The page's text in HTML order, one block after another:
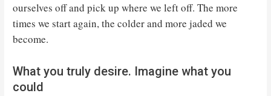
ourselves off and pick up where we left off. The more
times we start again, the colder and more jaded we
become.
What you truly desire. Imagine what you
could